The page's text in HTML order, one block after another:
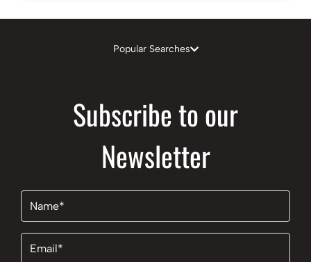
Popular Searches
Subscribe to our
Newsletter
Name
Email